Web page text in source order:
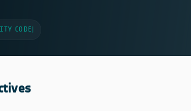
CODE